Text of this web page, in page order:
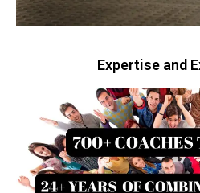
Expertise and